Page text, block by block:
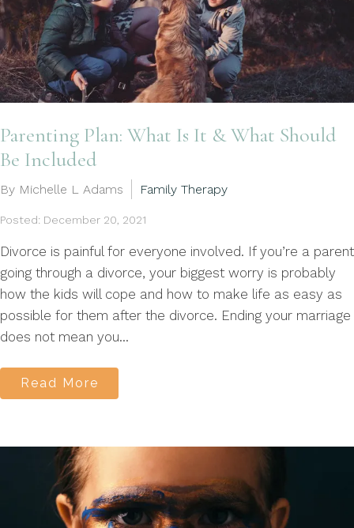
Parenting Plan: What Is It & What Should
Be Included
By Michelle L Adams Family Therapy
Posted: December 20, 2021
Divorce is painful for everyone involved. If you’re a parent
going through a divorce, your biggest worry is probably
how the kids will cope and how to make life as easy as
possible for them after the divorce. Ending your marriage
does not mean you...
Read More